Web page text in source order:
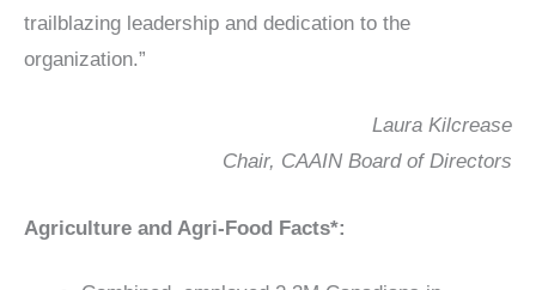
trailblazing leadership and dedication to the
organization.”
Laura Kilcrease
Chair, CAAIN Board of Directors
Agriculture and Agri-Food Facts*: